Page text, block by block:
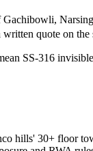
quote on the
SS-316
hills' 30+ floor